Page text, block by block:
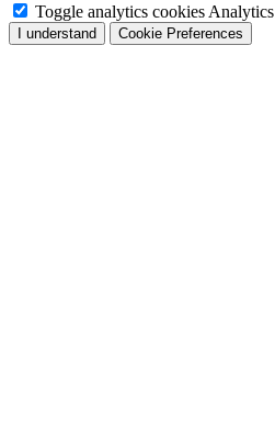
Toggle analytics cookies Analytics
I understand Cookie Preferences